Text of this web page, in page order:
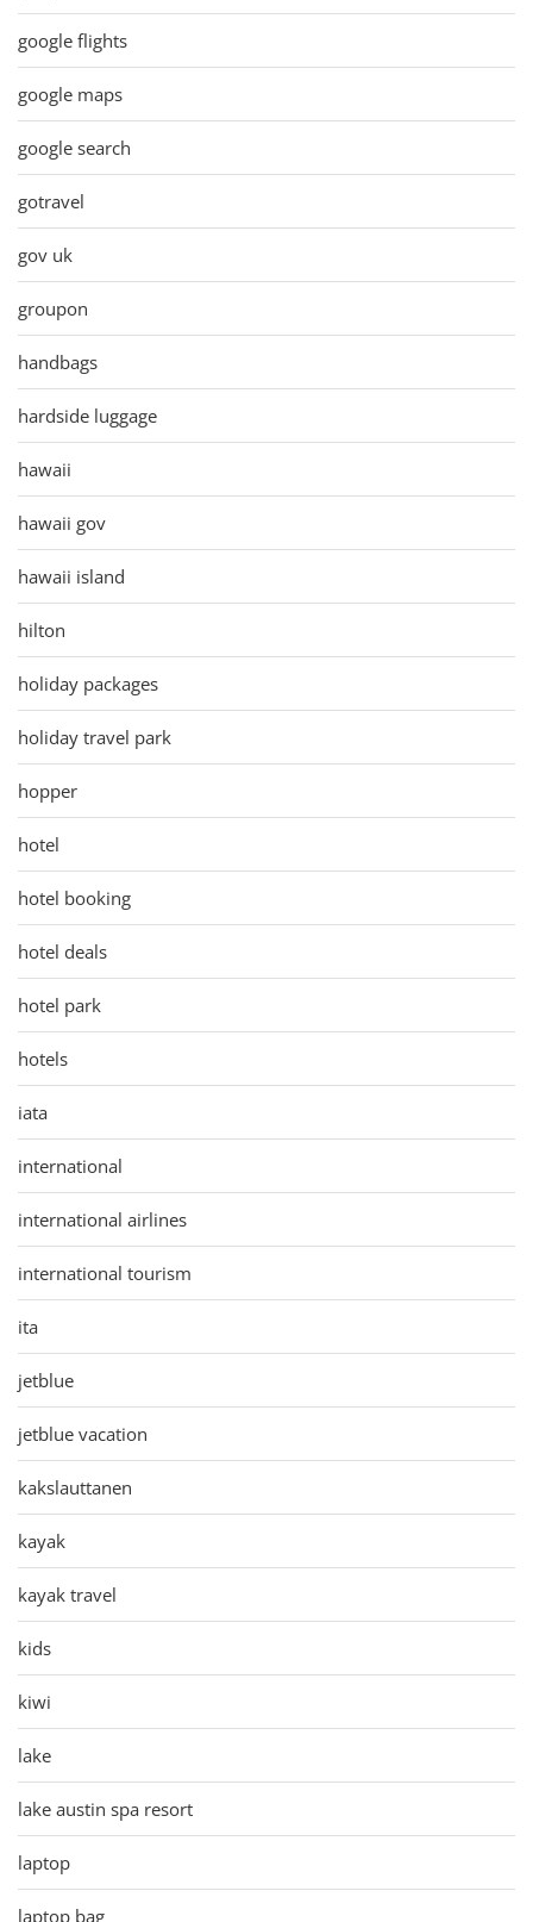
google flights
google maps
google search
gotravel
gov uk
groupon
handbags
hardside luggage
hawaii
hawaii gov
hawaii island
hilton
holiday packages
holiday travel park
hopper
hotel
hotel booking
hotel deals
hotel park
hotels
iata
international
international airlines
international tourism
ita
jetblue
jetblue vacation
kakslauttanen
kayak
kayak travel
kids
kiwi
lake
lake austin spa resort
laptop
laptop bag